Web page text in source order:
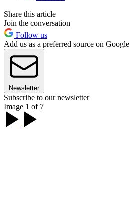
Share this article
Join the conversation
Follow us
Add us as a preferred source on Google
Newsletter
Subscribe to our newsletter
Image 1 of 7